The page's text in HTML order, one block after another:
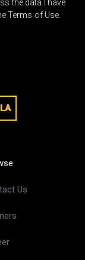
the data I have
Terms of Use.
Us